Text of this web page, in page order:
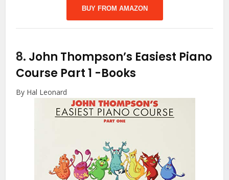
BUY FROM AMAZON
8. John Thompson’s Easiest Piano
Course Part 1 -Books
By Hal Leonard